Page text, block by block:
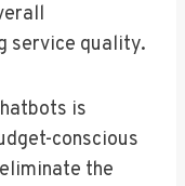
service quality.
is
conscious
the